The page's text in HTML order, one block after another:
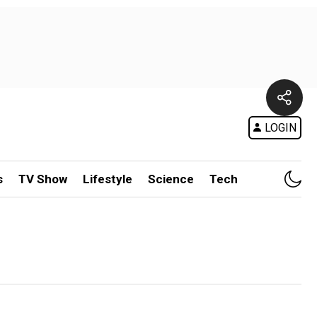
LOGIN
TV Show Lifestyle Science Tech